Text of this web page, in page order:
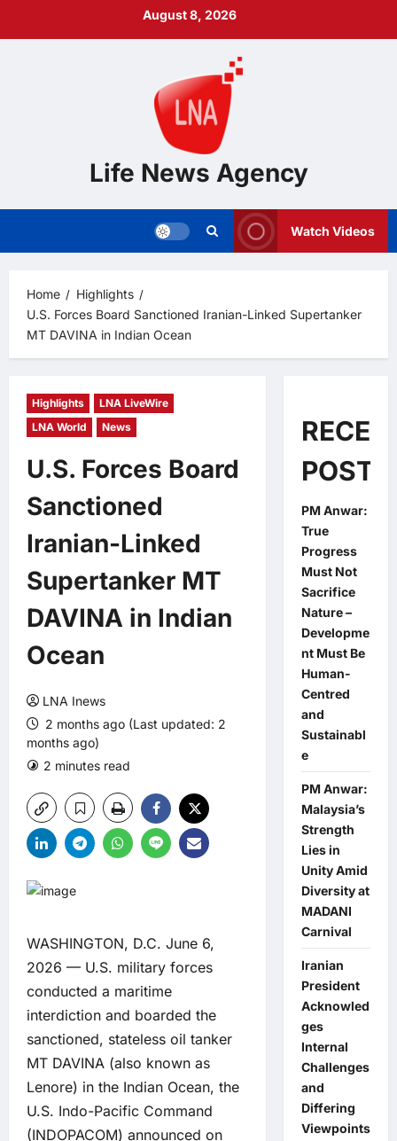
August 8, 2026
Life News Agency
Watch Videos
Home
Highlights
U.S. Forces Board Sanctioned Iranian-Linked Supertanker
MT DAVINA in Indian Ocean
Highlights
LNA LiveWire
LNA World
News
U.S. Forces Board
Sanctioned
Iranian-Linked
Supertanker MT
DAVINA in Indian
Ocean
LNA Inews
2 months ago (Last updated: 2
months ago)
2 minutes read
WASHINGTON, D.C. June 6,
2026 — U.S. military forces
conducted a maritime
interdiction and boarded the
sanctioned, stateless oil tanker
MT DAVINA (also known as
Lenore) in the Indian Ocean, the
U.S. Indo-Pacific Command
(INDOPACOM) announced on
POSTS
PM Anwar:
True
Progress
Must Not
Sacrifice
Nature –
Developme
nt Must Be
Human-
Centred
and
Sustainabl
e
PM Anwar:
Malaysia’s
Strength
Lies in
Unity Amid
Diversity at
MADANI
Carnival
Iranian
President
Acknowled
ges
Internal
Challenges
and
Differing
Viewpoints